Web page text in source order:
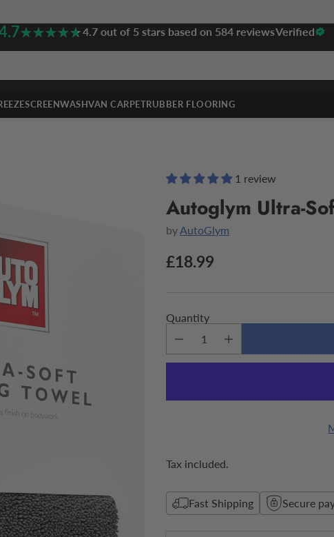
★★★★★
★★★★★4.7 out of 5 stars based on 584 reviewsVerified
SCREENWASHVAN CARPETRUBBER FLOORING
1 review
Autoglym Ultra-
byAutoGlym
Regular
£18.99
Quantity
Tax included.
Fast Shipping Secure